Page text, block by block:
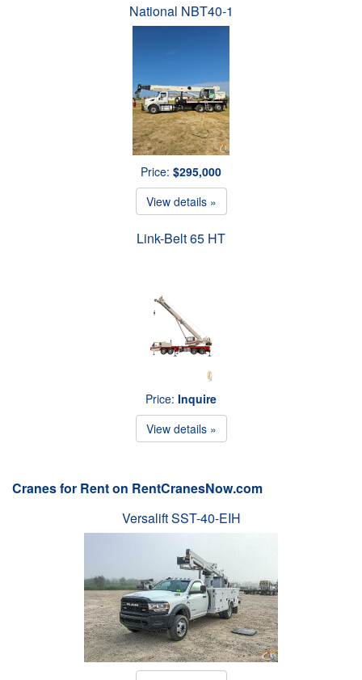
National NBT40-1
Price: $295,000
View details »
Link-Belt 65 HT
Price: Inquire
View details »
Cranes for Rent on RentCranesNow.com
Versalift SST-40-EIH